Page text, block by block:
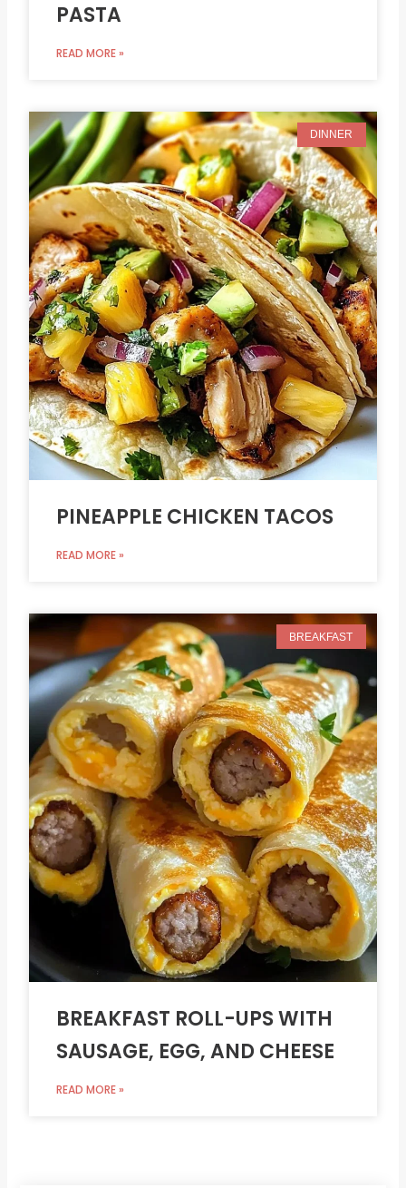
PASTA
READ MORE »
DINNER
PINEAPPLE CHICKEN TACOS
READ MORE »
BREAKFAST
BREAKFAST ROLL-UPS WITH
SAUSAGE, EGG, AND CHEESE
READ MORE »